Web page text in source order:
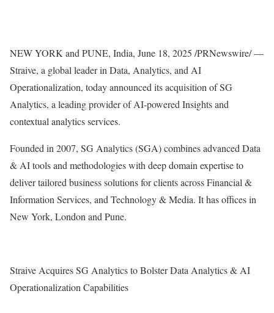
NEW YORK and PUNE, India, June 18, 2025 /PRNewswire/ —
Straive, a global leader in Data, Analytics, and AI
Operationalization, today announced its acquisition of SG
Analytics, a leading provider of AI-powered Insights and
contextual analytics services.
Founded in 2007, SG Analytics (SGA) combines advanced Data
& AI tools and methodologies with deep domain expertise to
deliver tailored business solutions for clients across Financial &
Information Services, and Technology & Media. It has offices in
New York, London and Pune.
Straive Acquires SG Analytics to Bolster Data Analytics & AI
Operationalization Capabilities